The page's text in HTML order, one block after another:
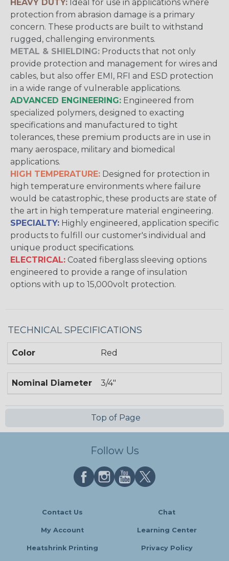
HEAVY DUTY: Ideal for use in applications where
protection from abrasion damage is a primary
concern. These products are built to withstand
rugged, challenging environments.
METAL & SHIELDING: Products that not only
provide protection and management for wires and
cables, but also offer EMI, RFI and ESD protection
in a wide range of vulnerable applications.
ADVANCED ENGINEERING: Engineered from
specialized polymers, designed to exacting
specifications and manufactured to tight
tolerances, these premium products are in use in
many aerospace, military and biomedical
applications.
HIGH TEMPERATURE: Designed for protection in
high temperature environments where failure
would be catastrophic, these products are state of
the art in high temperature material engineering.
SPECIALTY: Highly engineered, application specific
products to fulfill our customer's individual and
unique product specifications.
ELECTRICAL: Coated fiberglass sleeving options
engineered to provide a range of insulation
options with up to 15,000volt protection.
TECHNICAL SPECIFICATIONS
Color Red
Nominal Diameter 3/4"
Top of Page
Follow Us
Contact Us Chat
My Account Learning Center
Heatshrink Printing Privacy Policy